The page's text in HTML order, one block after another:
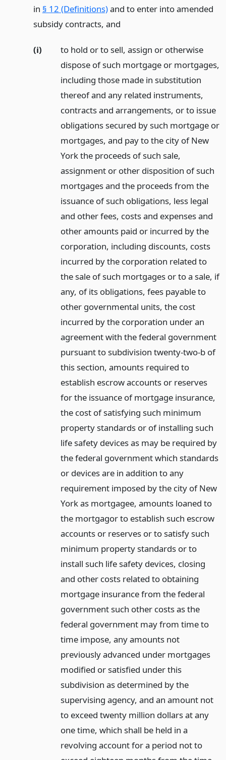
in § 12 (Definitions)and to enter into amended
subsidy contracts, and
(i)
to hold or to sell, assign or otherwise
dispose of such mortgage or mortgages,
including those made in substitution
thereof and any related instruments,
contracts and arrangements, or to issue
obligations secured by such mortgage or
mortgages, and pay to the city of New
York the proceeds of such sale,
assignment or other disposition of such
mortgages and the proceeds from the
issuance of such obligations, less legal
and other fees, costs and expenses and
other amounts paid or incurred by the
corporation, including discounts, costs
incurred by the corporation related to
the sale of such mortgages or to a sale, if
any, of its obligations, fees payable to
other governmental units, the cost
incurred by the corporation under an
agreement with the federal government
pursuant to subdivision twenty-two-b of
this section, amounts required to
establish escrow accounts or reserves
for the issuance of mortgage insurance,
the cost of satisfying such minimum
property standards or of installing such
life safety devices as may be required by
the federal government which standards
or devices are in addition to any
requirement imposed by the city of New
York as mortgagee, amounts loaned to
the mortgagor to establish such escrow
accounts or reserves or to satisfy such
minimum property standards or to
install such life safety devices, closing
and other costs related to obtaining
mortgage insurance from the federal
government such other costs as the
federal government may from time to
time impose, any amounts not
previously advanced under mortgages
modified or satisfied under this
subdivision as determined by the
supervising agency, and an amount not
to exceed twenty million dollars at any
one time, which shall be held in a
revolving account for a period not to